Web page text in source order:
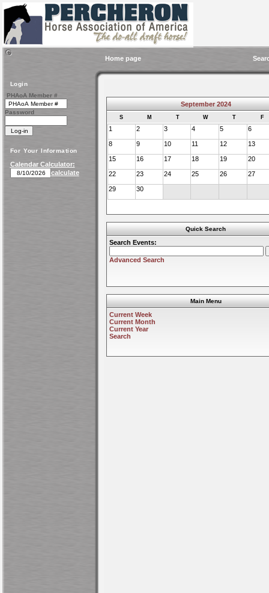
Home page
Login
PHAoA Member #
Password
For Your Information
Calendar Calculator:
calculate
September 2024
S M T W T F
1 2 3 4 5 6
8 9 10 11 12 13
15 16 17 18 19 20
22 23 24 25 26 27
29 30
Quick Search
Search Events:
Advanced Search
Main Menu
Current Week
Current Month
Current Year
Search